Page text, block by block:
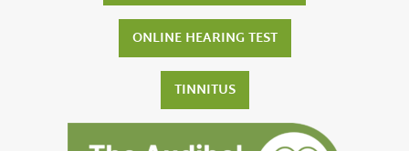
ONLINE HEARING TEST
TINNITUS